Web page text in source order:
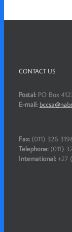
CONTACT US
Postal:PO Box
E-mail:
Fax:(011) 326
Telephone:(011)
International:+27